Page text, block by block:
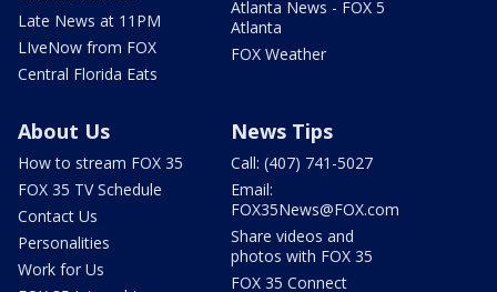
Late News at 11PM
LIveNow from FOX
Central Florida Eats
Atlanta News - FOX 5
Atlanta
FOX Weather
About Us
How to stream FOX 35
FOX 35 TV Schedule
Contact Us
Personalities
Work for Us
News Tips
Call: (407) 741-5027
Email:
FOX35News@FOX.com
Share videos and
photos with FOX 35
FOX 35 Connect